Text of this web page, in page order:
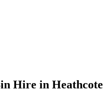
Hire in Heathcote